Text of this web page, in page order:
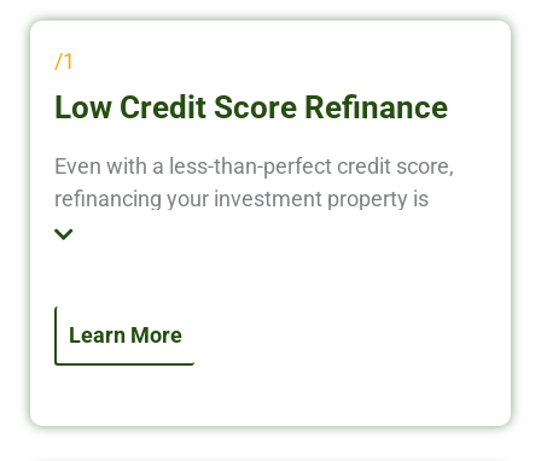
/1
Low Credit Score Refinance
Even with a less-than-perfect credit score,
refinancing your investment property is
possible. We specialize in investor-focused
equity, lower your rate, or improve terms—
even if your credit isn’t ideal.
Learn More